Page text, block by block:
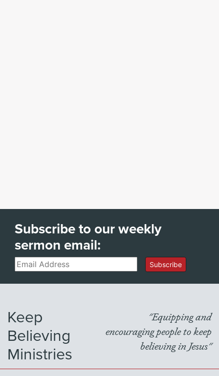
Subscribe to our weekly
sermon email:
Email Subscribe
Keep
Believing
Ministries
"Equipping and
encouraging people to keep
believing in Jesus"